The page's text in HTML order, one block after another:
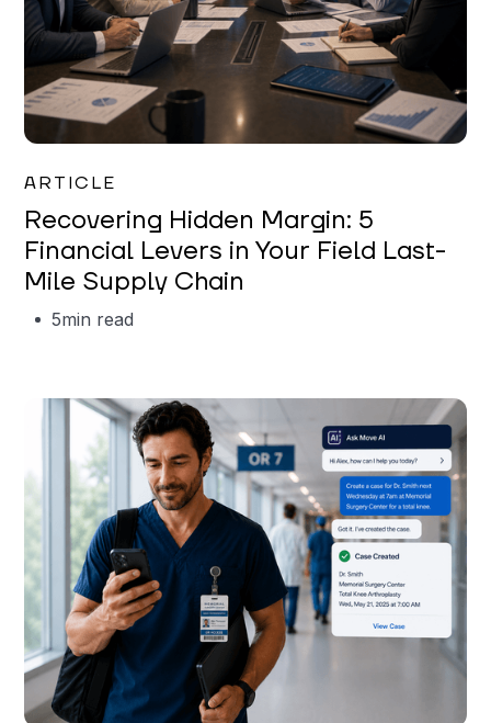
ARTICLE
Recovering Hidden Margin: 5
Financial Levers in Your Field Last-
Mile Supply Chain
5min read